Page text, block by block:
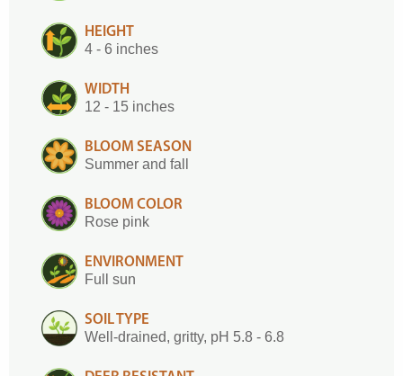
HEIGHT
4 - 6 inches
WIDTH
12 - 15 inches
BLOOM SEASON
Summer and fall
BLOOM COLOR
Rose pink
ENVIRONMENT
Full sun
SOIL TYPE
Well-drained, gritty, pH 5.8 - 6.8